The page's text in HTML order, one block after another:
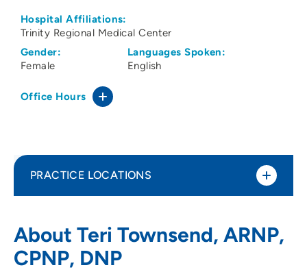
Hospital Affiliations:
Trinity Regional Medical Center
Gender:
Female
Languages Spoken:
English
Office Hours
About Teri Townsend, ARNP,
CPNP, DNP
PRACTICE LOCATIONS
804 Kenyon Road, Entrance B, Suite D,
Fort Dodge, IA 50501